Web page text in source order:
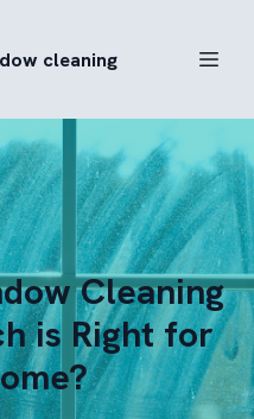
cleaning
Cleaning
is Right for